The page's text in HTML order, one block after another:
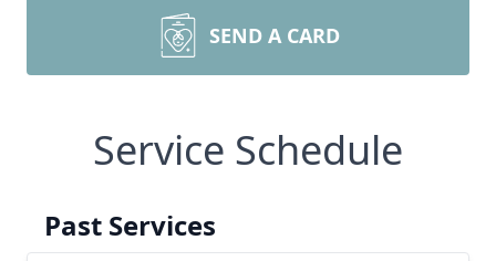
SEND A CARD
Service Schedule
Past Services